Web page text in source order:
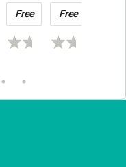
Free
Warehousing
Free